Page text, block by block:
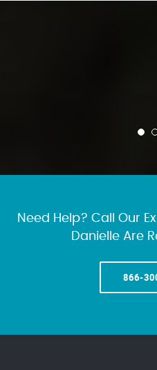
Need Help? Call Our
Danielle Are
866-